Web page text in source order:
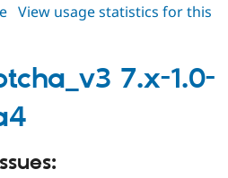
about
1.0-
alpha5
View usage statistics for this
7.x-1.0-